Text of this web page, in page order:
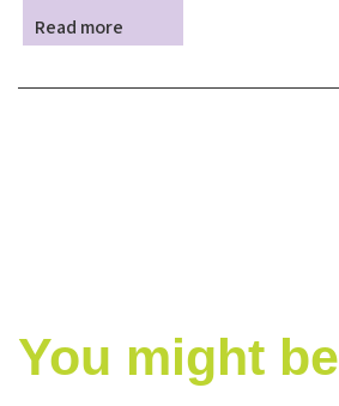
Read more
You might be